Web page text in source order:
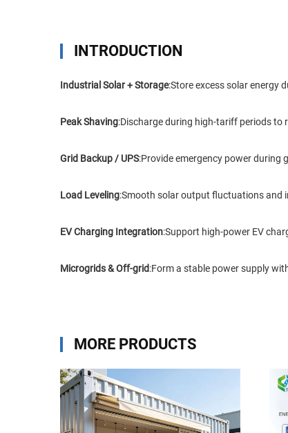
INTRODUCTION
Industrial Solar + Storage:Store excess solar energy
Peak Shaving:Discharge during high-tariff periods to
Grid Backup / UPS:Provide emergency power
Load Leveling:Smooth solar output fluctuations and
EV Charging Integration:Support high-power EV
Microgrids & Off-grid:Form a stable power supply
MORE PRODUCTS